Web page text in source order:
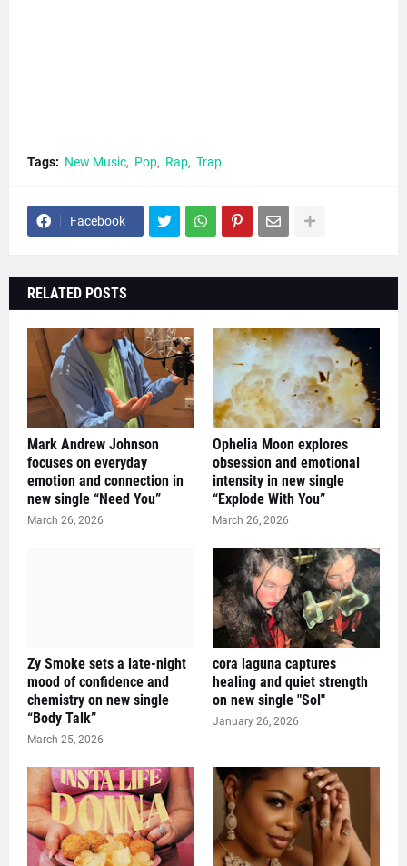
Tags: New Music Pop Rap Trap
Facebook
RELATED POSTS
Mark Andrew Johnson
focuses on everyday
emotion and connection in
new single “Need You”
March 26, 2026
Ophelia Moon explores
obsession and emotional
intensity in new single
“Explode With You”
March 26, 2026
Zy Smoke sets a late-night
mood of confidence and
chemistry on new single
“Body Talk”
March 25, 2026
cora laguna captures
healing and quiet strength
on new single "Sol"
January 26, 2026